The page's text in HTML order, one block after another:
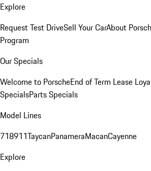
Explore
Request Test DriveSell Your CarAbout
Program
Our Specials
Welcome to PorscheEnd of Term Lease
SpecialsParts Specials
Model Lines
718911TaycanPanameraMacanCayenne
Explore